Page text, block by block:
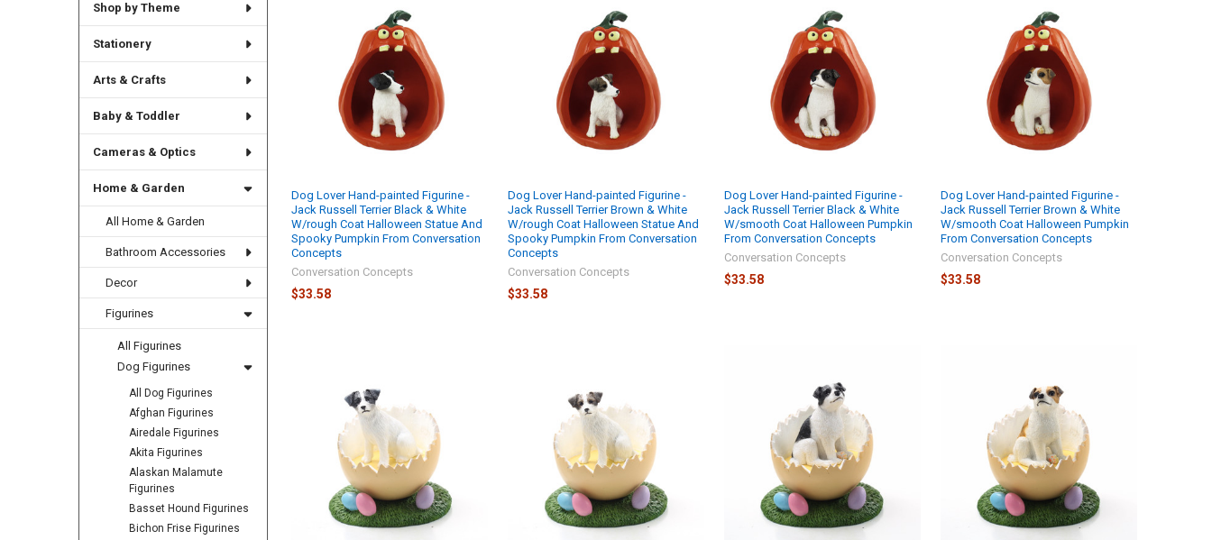
Shop by Theme
Stationery
Arts & Crafts
Baby & Toddler
Cameras & Optics
Home & Garden
All Home & Garden
Bathroom Accessories
Decor
Figurines
All Figurines
Dog Figurines
All Dog Figurines
Afghan Figurines
Airedale Figurines
Akita Figurines
Alaskan Malamute
Figurines
Basset Hound Figurines
Bichon Frise Figurines
Dog Lover Hand-painted Figurine -
Jack Russell Terrier Black & White
W/rough Coat Halloween Statue And
Spooky Pumpkin From Conversation
Concepts
Conversation Concepts
$33.58
Dog Lover Hand-painted Figurine -
Jack Russell Terrier Brown & White
W/rough Coat Halloween Statue And
Spooky Pumpkin From Conversation
Concepts
Conversation Concepts
$33.58
Dog Lover Hand-painted Figurine -
Jack Russell Terrier Black & White
W/smooth Coat Halloween Pumpkin
From Conversation Concepts
Conversation Concepts
$33.58
Dog Lover Hand-painted Figurine -
Jack Russell Terrier Brown & White
W/smooth Coat Halloween Pumpkin
From Conversation Concepts
Conversation Concepts
$33.58